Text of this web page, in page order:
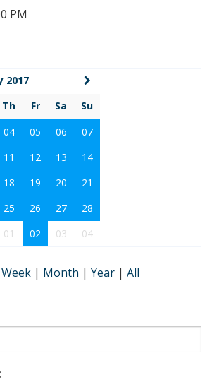
PM
2017
Th Fr Sa
Su
04 05 06
07
11 12 13
14
18 19 20
21
25 26 27
28
01 02 03 04
Week | Month | Year | All